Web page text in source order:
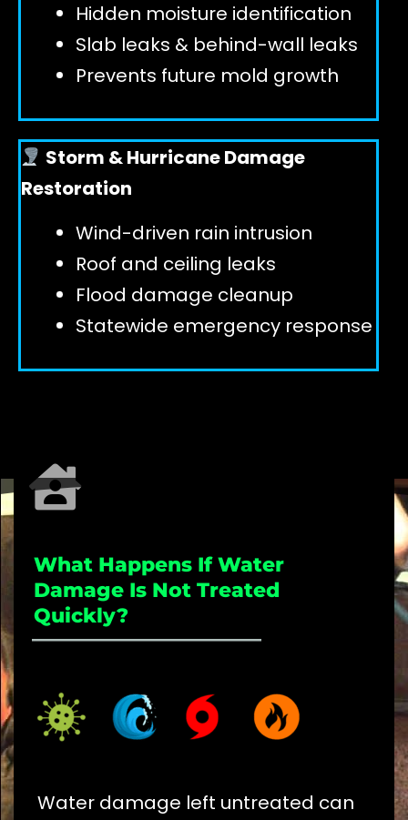
Hidden moisture identification
Slab leaks & behind-wall leaks
Prevents future mold growth
Storm & Hurricane Damage
Restoration
Wind-driven rain intrusion
Roof and ceiling leaks
Flood damage cleanup
Statewide emergency response
What Happens If Water
Damage Is Not Treated
Quickly?
_____________________
Water damage left untreated can